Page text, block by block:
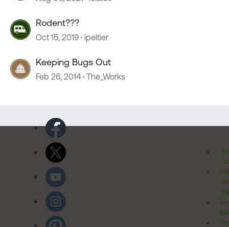
Rodent???
Oct 15, 2019 ipeltier
Keeping Bugs Out
Feb 26, 2014 The_Works